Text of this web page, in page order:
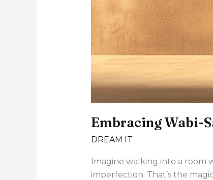
Embracing Wabi-
DREAM IT
Imagine walking into a room
imperfection. That’s the